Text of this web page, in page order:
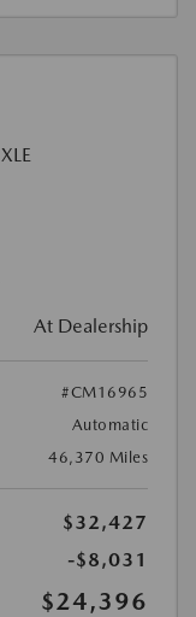
At Dealership
#CM16965
Automatic
46,370 Miles
$32,427
-$8,031
$24,396